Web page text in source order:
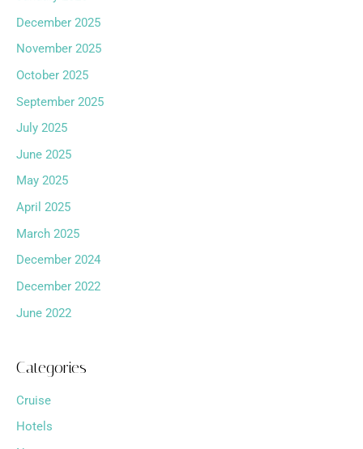
December 2025
November 2025
October 2025
September 2025
July 2025
June 2025
May 2025
April 2025
March 2025
December 2024
December 2022
June 2022
Categories
Cruise
Hotels